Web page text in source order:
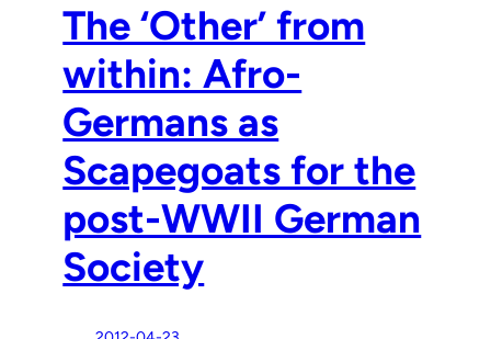
The ‘Other’ from
within: Afro-
Germans as
Scapegoats for the
post-WWII German
Society